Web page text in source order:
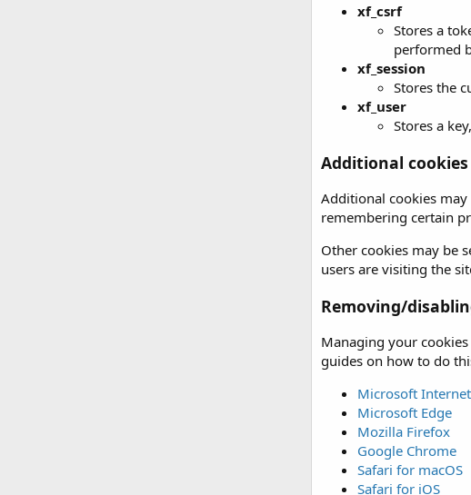
xf_csrf
Stores a
performed
xf_session
Stores the
xf_user
Stores a
Additional
Additional cookies
remembering certain
Other cookies may be
users are visiting the
Removing/
Managing your
guides on how to do
Microsoft
Microsoft Edge
Mozilla Firefox
Google Chrome
Safari for macOS
Safari for iOS